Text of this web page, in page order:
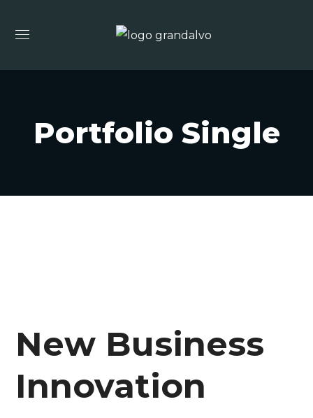
Portfolio Single
New Business
Innovation